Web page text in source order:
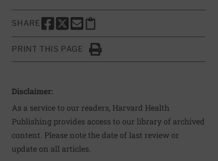
SHARE
SHARE THIS PAGE TO FACEBOOK
SHARE THIS PAGE TO X
SHARE THIS PAGE VIA EMAIL
Copy this page to clipboard
PRINT THIS PAGE
Click to Print
Disclaimer:
As a service to our readers, Harvard Health
Publishing provides access to our library of archived
content. Please note the date of last review or
update on all articles.